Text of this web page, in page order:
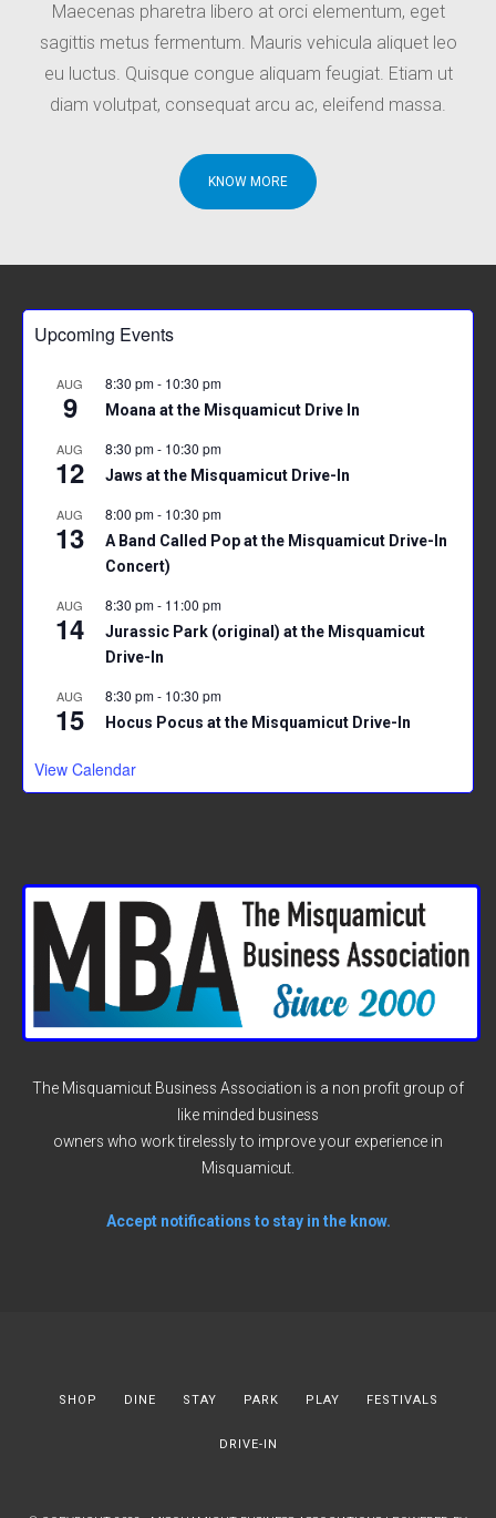
Maecenas pharetra libero at orci elementum, eget
sagittis metus fermentum. Mauris vehicula aliquet leo
eu luctus. Quisque congue aliquam feugiat. Etiam ut
diam volutpat, consequat arcu ac, eleifend massa.
KNOW MORE
Upcoming Events
AUG
9
8:30 pm- 10:30 pm
Moana at the Misquamicut Drive In
AUG
12
8:30 pm- 10:30 pm
Jaws at the Misquamicut Drive-In
AUG
13
8:00 pm- 10:30 pm
A Band Called Pop at the Misquamicut Drive-In
Concert)
AUG
14
8:30 pm- 11:00 pm
Jurassic Park (original) at the Misquamicut
Drive-In
AUG
15
8:30 pm- 10:30 pm
Hocus Pocus at the Misquamicut Drive-In
View Calendar
The Misquamicut Business Association is a non profit group of
like minded business
owners who work tirelessly to improve your experience in
Misquamicut.
Accept notifications to stay in the know.
SHOP DINE STAY PARK PLAY FESTIVALS
DRIVE-IN